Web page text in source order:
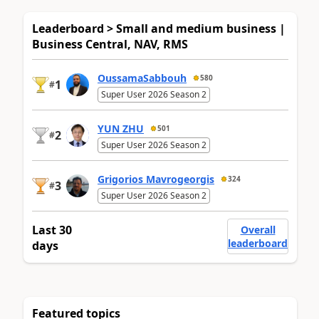
Leaderboard > Small and medium business |
Business Central, NAV, RMS
#1 OussamaSabbouh 580
Super User 2026 Season 2
#2 YUN ZHU 501
Super User 2026 Season 2
#3 Grigorios Mavrogeorgis 324
Super User 2026 Season 2
Last 30
days
Overall
leaderboard
Featured topics